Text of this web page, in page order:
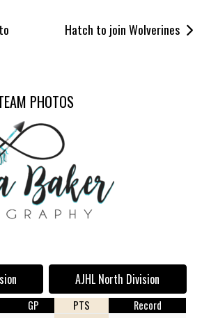
Hatch to join Wolverines
PHOTOS
AJHL North Division
GP PTS Record